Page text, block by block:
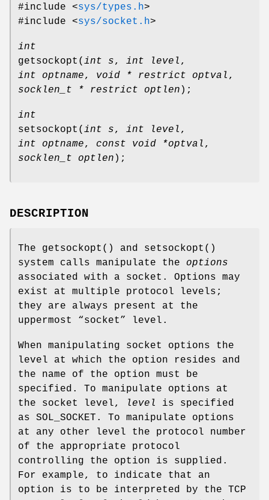
#include <sys/types.h>
#include <sys/socket.h>
int
getsockopt ( int s, int level ,
int optname, void * restrict optval ,
socklen_t * restrict optlen );
int
setsockopt ( int s, int level ,
int optname, const void *optval ,
socklen_t optlen );
DESCRIPTION
The getsockopt () and setsockopt ()
system calls manipulate the options
associated with a socket. Options may
exist at multiple protocol levels;
they are always present at the
uppermost “socket” level.
When manipulating socket options the
level at which the option resides and
the name of the option must be
specified. To manipulate options at
the socket level,
level
is specified
as SOL_SOCKET . To manipulate options
at any other level the protocol number
of the appropriate protocol
controlling the option is supplied.
For example, to indicate that an
option is to be interpreted by the TCP